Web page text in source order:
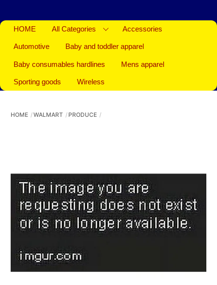
HOME All Categories Accessories
Automotive Baby and toddler apparel
Baby consumables hardlines Mens apparel
Sporting goods Wireless
HOME WALMART PRODUCE